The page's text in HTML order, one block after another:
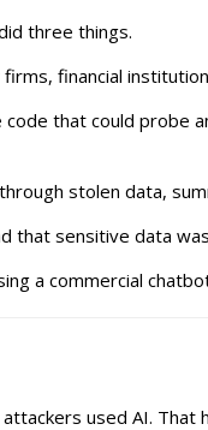
three things.
financial
code that could
stolen data,
that sensitive data
a commercial
used AI. That